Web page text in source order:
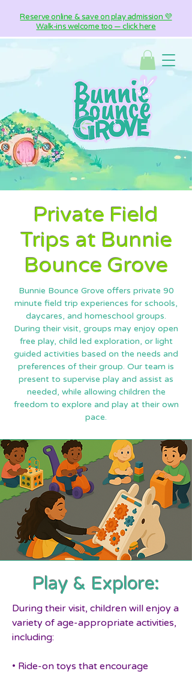
Reserve online & save on play admission 💜
Walk-ins welcome too — click here
Private Field
Trips at Bunnie
Bounce Grove
Bunnie Bounce Grove offers private 90
minute field trip experiences for schools,
daycares, and homeschool groups.
During their visit, groups may enjoy open
free play, child led exploration, or light
guided activities based on the needs and
preferences of their group. Our team is
present to supervise play and assist as
needed, while allowing children the
freedom to explore and play at their own
pace.
Play & Explore:
During their visit, children will enjoy a
variety of age-appropriate activities,
including:
• Ride-on toys that encourage